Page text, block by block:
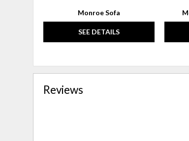
Monroe Sofa
SEE DETAILS
Reviews